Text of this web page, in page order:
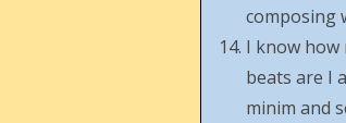
composing
I know how
beats are I
minim and